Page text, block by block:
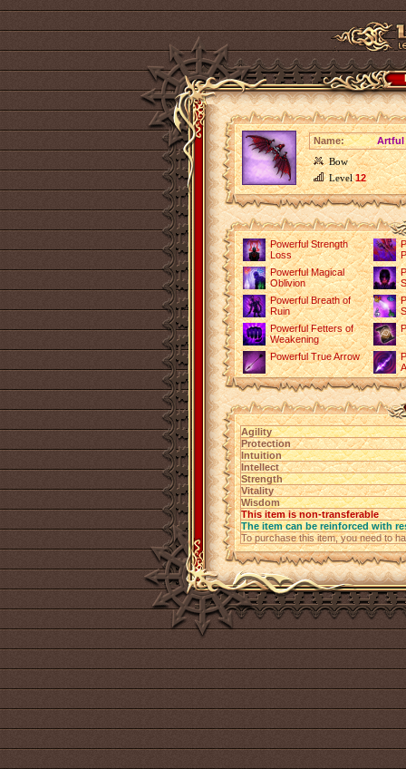
Name:
Artful
Bow
Level12
Powerful Strength
Loss
Powerful Magical
Oblivion
Powerful Breath of
Ruin
Powerful Fetters of
Weakening
Powerful True Arrow
Agility
Protection
Intuition
Intellect
Strength
Vitality
Wisdom
This item is non-transferable
The item can be reinforced with
To purchase this item, you need to